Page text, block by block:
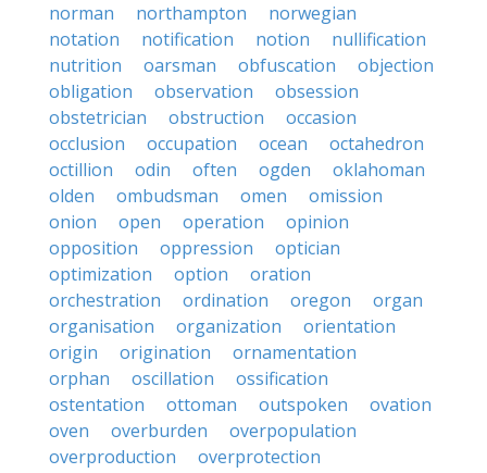
norman
northampton
norwegian
notation
notification notion
nullification
nutrition
oarsman obfuscation
objection
obligation
observation
obsession
obstetrician
obstruction
occasion
occlusion
occupation ocean
octahedron
octillion
odin often ogden
oklahoman
olden
ombudsman omen
omission
onion
open operation
opinion
opposition
oppression
optician
optimization
option
oration
orchestration
ordination oregon
organ
organisation
organization
orientation
origin
origination
ornamentation
orphan
oscillation
ossification
ostentation
ottoman outspoken
ovation
oven
overburden
overpopulation
overproduction
overprotection